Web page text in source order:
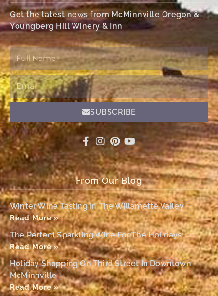
Get the latest news from McMinnville Oregon &
Youngberg Hill Winery & Inn
Full
Name
Email
SUBSCRIBE
From Our Blog
Winter Wine Tasting In The Willamette Valley
Read More »
The Perfect Sparkling Wine For The Holidays
Read More »
Holiday Shopping On Third Street In Downtown
McMinnville
Read More »